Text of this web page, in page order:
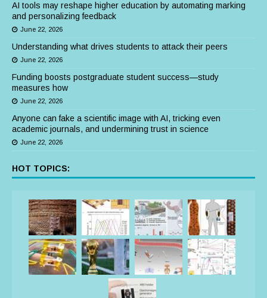
AI tools may reshape higher education by automating marking
and personalizing feedback
June 22, 2026
Understanding what drives students to attack their peers
June 22, 2026
Funding boosts postgraduate student success—study
measures how
June 22, 2026
Anyone can fake a scientific image with AI, tricking even
academic journals, and undermining trust in science
June 22, 2026
HOT TOPICS: